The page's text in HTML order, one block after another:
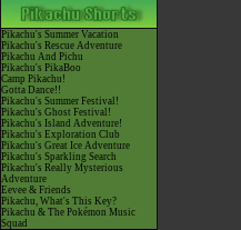
Pikachu's Summer Vacation
Pikachu's Rescue Adventure
Pikachu And Pichu
Pikachu's PikaBoo
Camp Pikachu!
Gotta Dance!!
Pikachu's Summer Festival!
Pikachu's Ghost Festival!
Pikachu's Island Adventure!
Pikachu's Exploration Club
Pikachu's Great Ice Adventure
Pikachu's Sparkling Search
Pikachu's Really Mysterious
Adventure
Eevee & Friends
Pikachu, What's This Key?
Pikachu & The Pokémon Music
Squad